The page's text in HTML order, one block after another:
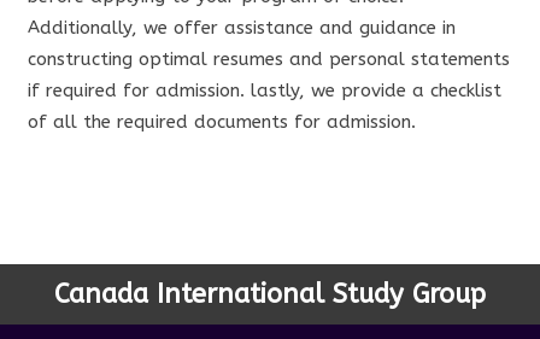
Additionally, we offer assistance and guidance in
constructing optimal resumes and personal statements
if required for admission. lastly, we provide a checklist
of all the required documents for admission.
Canada International Study Group